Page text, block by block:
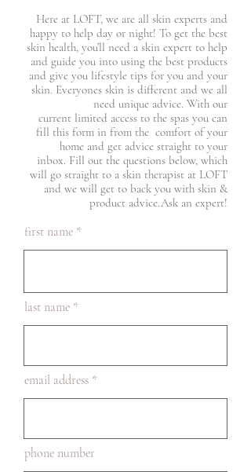
Here at LOFT, we are all skin experts and
happy to help day or night! To get the best
skin health, you’ll need a skin expert to help
and guide you into using the best products
and give you lifestyle tips for you and your
skin. Everyones skin is different and we all
need unique advice. With our
current limited access to the spas you can
fill this form in from the comfort of your
home and get advice straight to your
inbox. Fill out the questions below, which
will go straight to a skin therapist at LOFT
and we will get to back you with skin &
product advice.​Ask an expert!
first name
last name
email address
phone number